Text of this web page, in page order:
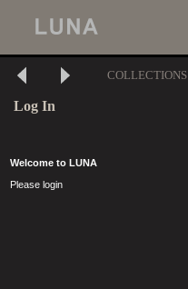
COLLECTIONS
Log In
Welcome to LUNA
Please login